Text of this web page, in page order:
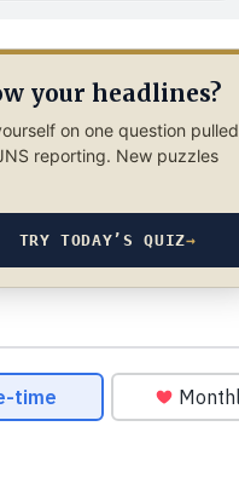
your headlines?
on one question pulled
reporting. New puzzles
TRY TODAY’S QUIZ→